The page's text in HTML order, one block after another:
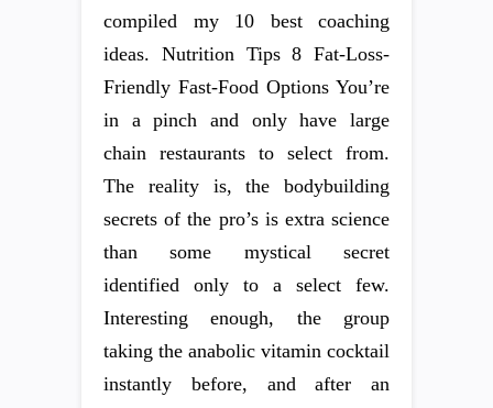
compiled my 10 best coaching
ideas. Nutrition Tips 8 Fat-Loss-
Friendly Fast-Food Options You’re
in a pinch and only have large
chain restaurants to select from.
The reality is, the bodybuilding
secrets of the pro’s is extra science
than some mystical secret
identified only to a select few.
Interesting enough, the group
taking the anabolic vitamin cocktail
instantly before, and after an